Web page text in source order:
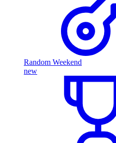
Random Weekend
new